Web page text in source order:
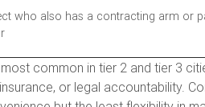
who also has a contracting arm or
common in tier 2 and tier 3
or legal accountability.